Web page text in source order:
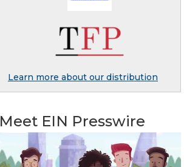
Learn more about our distribution
Meet EIN Presswire